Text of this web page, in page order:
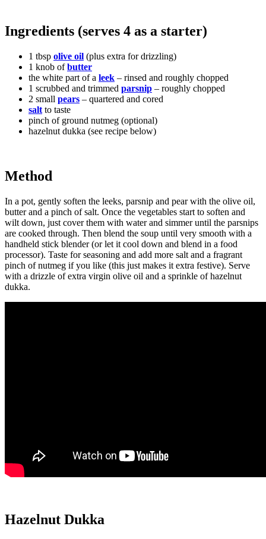
Ingredients (serves 4 as a starter)
1 tbsp olive oil (plus extra for drizzling)
1 knob ofbutter
the white part of a leek – rinsed and roughly chopped
1 scrubbed and trimmed parsnip – roughly chopped
2 small pears – quartered and cored
salt to taste
pinch of ground nutmeg (optional)
hazelnut dukka (see recipe below)
Method
In a pot, gently soften the leeks, parsnip and pear with the olive oil,
butter and a pinch of salt. Once the vegetables start to soften and
wilt down, just cover them with water and simmer until the parsnips
are cooked through. Then blend the soup until very smooth with a
handheld stick blender (or let it cool down and blend in a food
processor). Taste for seasoning and add more salt and a fragrant
pinch of nutmeg if you like (this just makes it extra festive). Serve
with a drizzle of extra virgin olive oil and a sprinkle of hazelnut
dukka.
Hazelnut Dukka